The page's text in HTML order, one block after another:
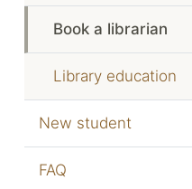
Book a librarian
Library education
New student
FAQ